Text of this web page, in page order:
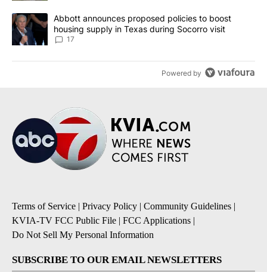
A trending article titled "Abbott announces proposed policies to
Abbott announces proposed policies to boost
housing supply in Texas during Socorro visit
17
Powered by
Terms of Service | Privacy Policy | Community Guidelines |
KVIA-TV FCC Public File | FCC Applications |
Do Not Sell My Personal Information
SUBSCRIBE TO OUR EMAIL NEWSLETTERS